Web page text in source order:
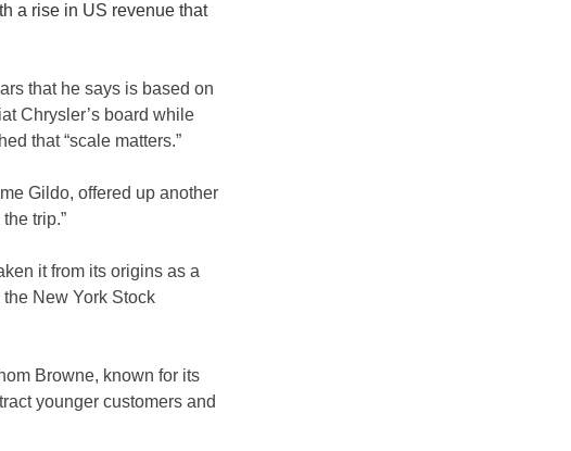
a rise in US revenue that
that he says is based on
Chrysler’s board while
that “scale matters.”
Gildo, offered up another
trip.”
it from its origins as a
New York Stock
Browne, known for its
younger customers and